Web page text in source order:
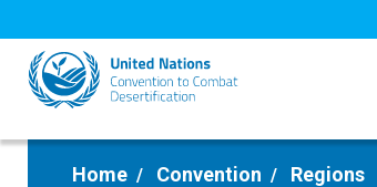
to
main
content
Home Convention Regions